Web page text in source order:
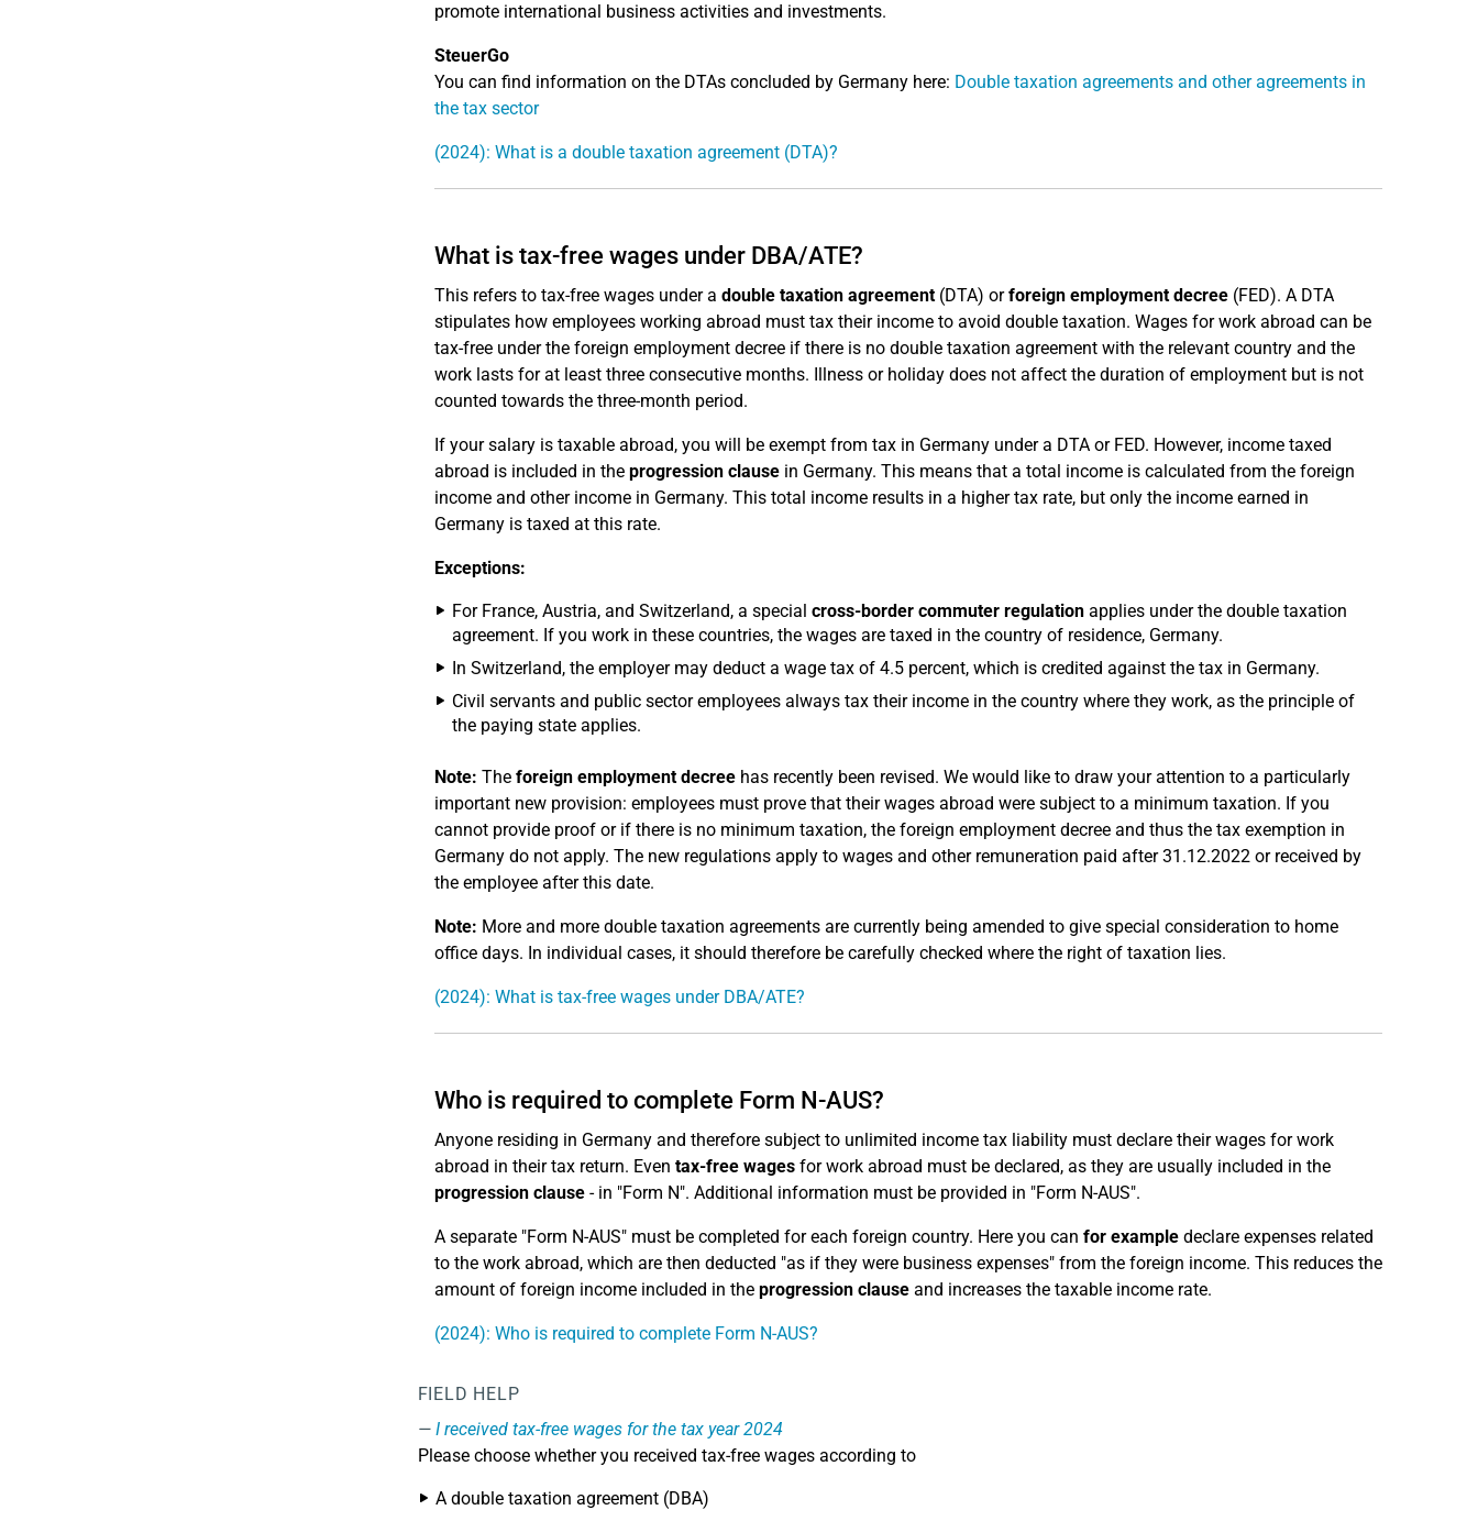
promote international business activities and investments.
SteuerGo
You can find information on the DTAs concluded by Germany here: Double taxation agreements and other agreements in
the tax sector
(2024): What is a double taxation agreement (DTA)?
What is tax-free wages under DBA/ATE?
This refers to tax-free wages under a double taxation agreement(DTA) orforeign employment decree(FED). A DTA
stipulates how employees working abroad must tax their income to avoid double taxation. Wages for work abroad can be
tax-free under the foreign employment decree if there is no double taxation agreement with the relevant country and the
work lasts for at least three consecutive months. Illness or holiday does not affect the duration of employment but is not
counted towards the three-month period.
If your salary is taxable abroad, you will be exempt from tax in Germany under a DTA or FED. However, income taxed
abroad is included in the progression clausein Germany. This means that a total income is calculated from the foreign
income and other income in Germany. This total income results in a higher tax rate, but only the income earned in
Germany is taxed at this rate.
Exceptions:
For France, Austria, and Switzerland, a special cross-border commuter regulationapplies under the double taxation
agreement. If you work in these countries, the wages are taxed in the country of residence, Germany.
In Switzerland, the employer may deduct a wage tax of 4.5 percent, which is credited against the tax in Germany.
Civil servants and public sector employees always tax their income in the country where they work, as the principle of
the paying state applies.
Note: The foreign employment decreehas recently been revised. We would like to draw your attention to a particularly
important new provision: employees must prove that their wages abroad were subject to a minimum taxation. If you
cannot provide proof or if there is no minimum taxation, the foreign employment decree and thus the tax exemption in
Germany do not apply. The new regulations apply to wages and other remuneration paid after 31.12.2022 or received by
the employee after this date.
Note: More and more double taxation agreements are currently being amended to give special consideration to home
office days. In individual cases, it should therefore be carefully checked where the right of taxation lies.
(2024): What is tax-free wages under DBA/ATE?
Who is required to complete Form N-AUS?
Anyone residing in Germany and therefore subject to unlimited income tax liability must declare their wages for work
abroad in their tax return. Even tax-free wagesfor work abroad must be declared, as they are usually included in the
progression clause- in "Form N". Additional information must be provided in "Form N-AUS".
A separate "Form N-AUS" must be completed for each foreign country. Here you can for exampledeclare expenses related
to the work abroad, which are then deducted "as if they were business expenses" from the foreign income. This reduces the
amount of foreign income included in the progression clauseand increases the taxable income rate.
(2024): Who is required to complete Form N-AUS?
FIELD HELP
I received tax-free wages for the tax year 2024
Please choose whether you received tax-free wages according to
A double taxation agreement (DBA)